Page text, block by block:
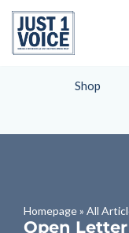
Skip
Shop
Homepage» All
Open Letter